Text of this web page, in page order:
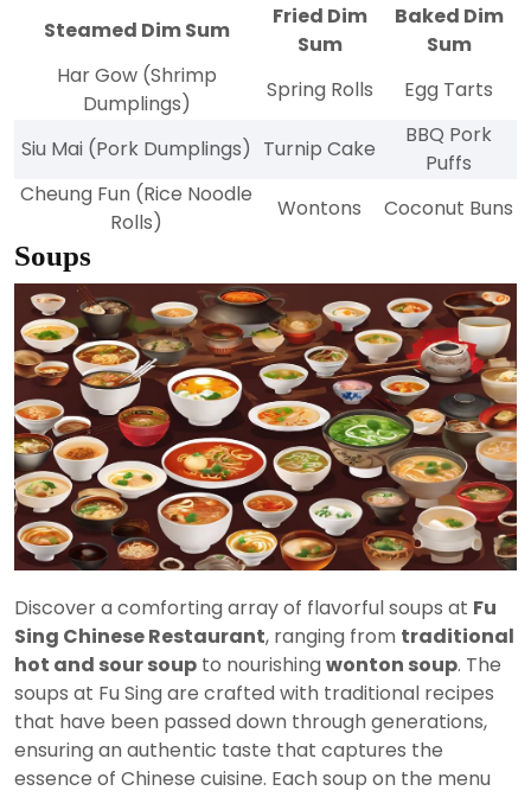
Steamed Dim Sum
Fried Dim
Sum
Baked Dim
Sum
Har Gow (Shrimp
Dumplings)
Spring Rolls Egg Tarts
Siu Mai (Pork Dumplings) Turnip Cake
BBQ Pork
Puffs
Cheung Fun (Rice Noodle
Rolls)
Wontons Coconut Buns
Soups
Discover a comforting array of flavorful soups at Fu
Sing Chinese Restaurant, ranging from traditional
hot and sour soup to nourishing wonton soup. The
soups at Fu Sing are crafted with traditional recipes
that have been passed down through generations,
ensuring an authentic taste that captures the
essence of Chinese cuisine. Each soup on the menu